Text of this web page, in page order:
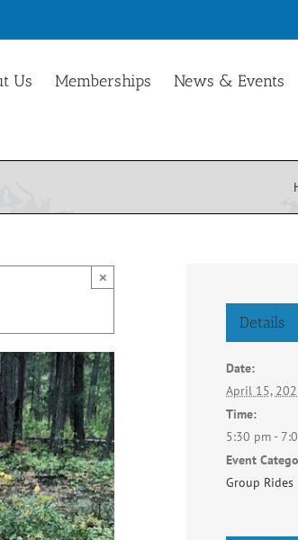
Us Memberships News & Events
×
Details
Date:
April 15,
Time:
5:30 pm -
Event
Group Rides